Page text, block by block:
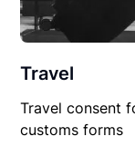
Travel
Travel consent
customs forms